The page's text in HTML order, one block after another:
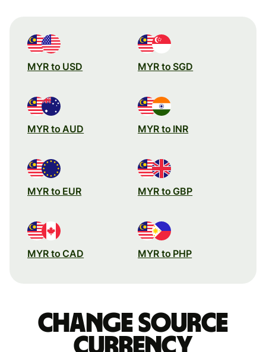
MYR to USD MYR to SGD
MYR to AUD MYR to INR
MYR to EUR MYR to GBP
MYR to CAD MYR to PHP
Change source